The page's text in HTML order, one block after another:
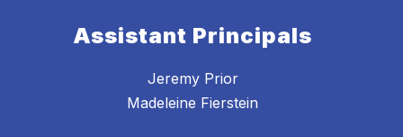
Assistant Principals
Jeremy Prior
Madeleine Fierstein